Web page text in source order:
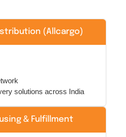
(Allcargo)
solutions across India
& Fulfillment